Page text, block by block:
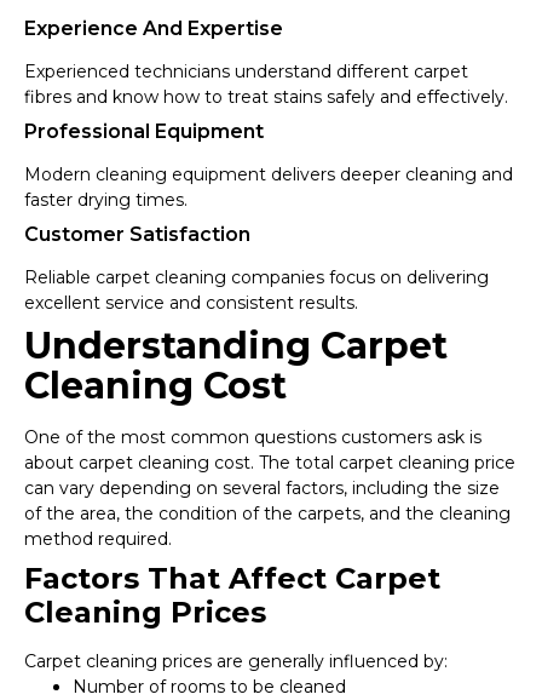
Experience And Expertise
Experienced technicians understand different carpet
fibres and know how to treat stains safely and effectively.
Professional Equipment
Modern cleaning equipment delivers deeper cleaning and
faster drying times.
Customer Satisfaction
Reliable carpet cleaning companies focus on delivering
excellent service and consistent results.
Understanding Carpet
Cleaning Cost
One of the most common questions customers ask is
about carpet cleaning cost. The total carpet cleaning price
can vary depending on several factors, including the size
of the area, the condition of the carpets, and the cleaning
method required.
Factors That Affect Carpet
Cleaning Prices
Carpet cleaning prices are generally influenced by:
Number of rooms to be cleaned